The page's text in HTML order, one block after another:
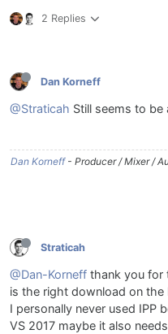
2 Replies
Dan Korneff
@Straticah Still seems to be
Dan Korneff- Producer / Mixer /
Straticah
@Dan-Korneff thank you for
is the right download on the
I personally never used IPP
VS 2017 maybe it also